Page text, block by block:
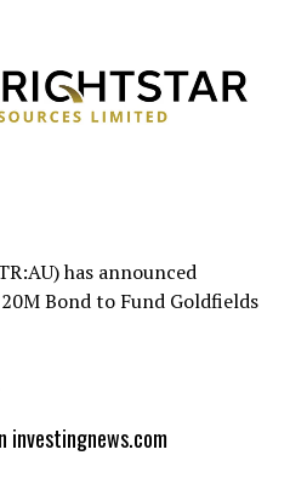
has announced
Bond to Fund Goldfields
investingnews.com